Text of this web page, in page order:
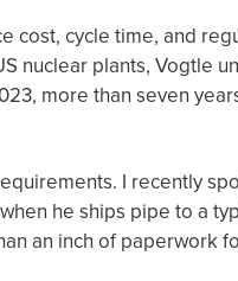
cost, cycle time, and
nuclear plants, Vogtle
more than seven
I recently
he ships pipe to a
an inch of paperwork